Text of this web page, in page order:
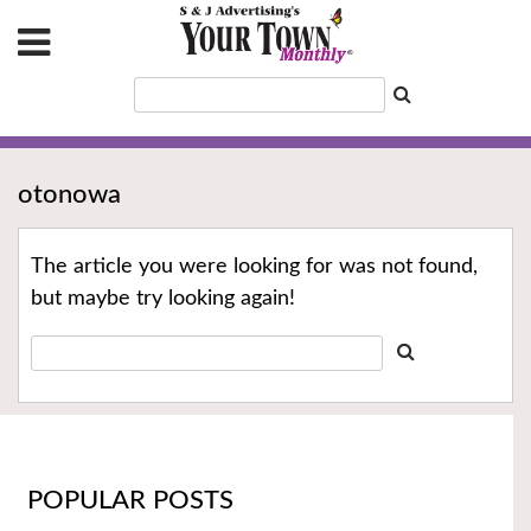
otonowa
The article you were looking for was not found,
but maybe try looking again!
POPULAR POSTS